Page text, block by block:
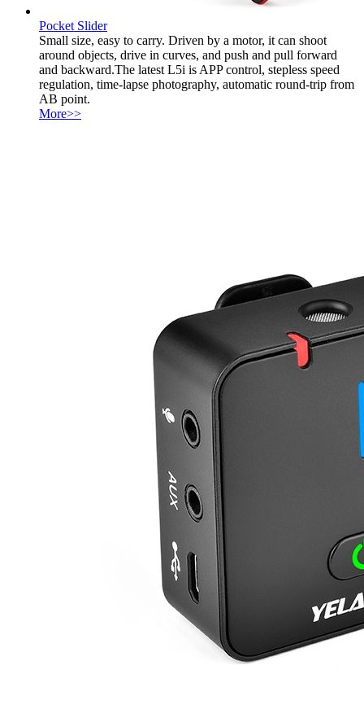
Pocket Slider
Small size, easy to carry. Driven by a motor, it can shoot
around objects, drive in curves, and push and pull forward
and backward.The latest L5i is APP control, stepless speed
regulation, time-lapse photography, automatic round-trip from
AB point.
More>>